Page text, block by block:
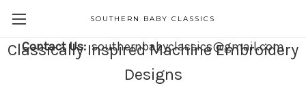
SOUTHERN BABY CLASSICS
Contact Us:southernbabyclassics@gmail.com
Classically Inspired Machine Embroidery
Designs